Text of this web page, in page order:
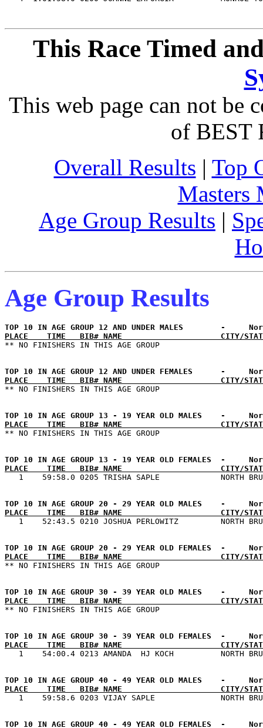
This Race Timed
This web page can not be
of BEST
Overall Results | Top
Masters
Age Group Results |
Age Group Results
PLACE    TIME   BIB# NAME                     CITY/
PLACE    TIME   BIB# NAME                     CITY/
PLACE    TIME   BIB# NAME                     CITY/
PLACE    TIME   BIB# NAME                     CITY/
PLACE    TIME   BIB# NAME                     CITY/
PLACE    TIME   BIB# NAME                     CITY/
PLACE    TIME   BIB# NAME                     CITY/
PLACE    TIME   BIB# NAME                     CITY/
PLACE    TIME   BIB# NAME                     CITY/